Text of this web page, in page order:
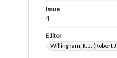
Issue
4
Editor
Willingham, R. J. (Robert